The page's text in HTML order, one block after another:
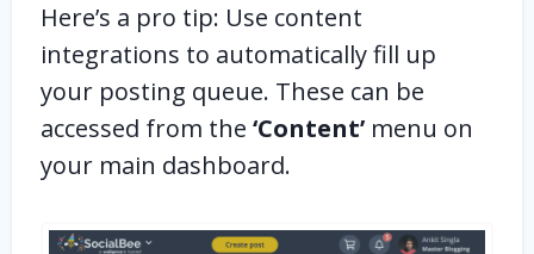
Here’s a pro tip: Use content
integrations to automatically fill up
your posting queue. These can be
accessed from the ‘Content’ menu on
your main dashboard.